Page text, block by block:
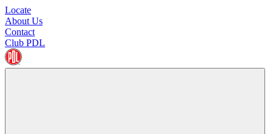
Locate
About Us
Contact
Club PDL